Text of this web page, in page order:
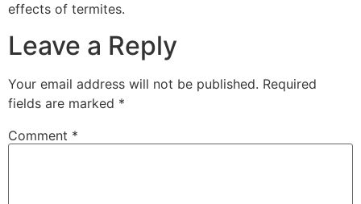
effects of termites.
Leave a Reply
Your email address will not be published. Required
fields are marked *
Comment *